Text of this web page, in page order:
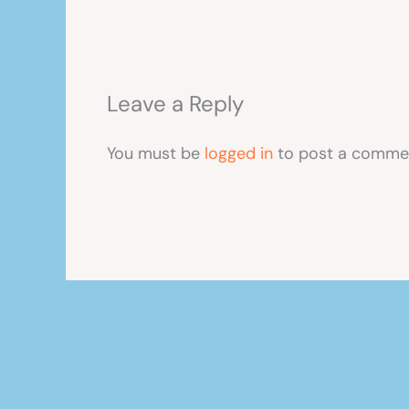
Leave a Reply
You must be logged in to post a